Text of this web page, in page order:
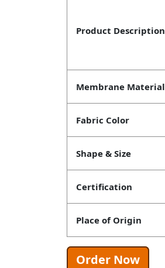
Product Description
Membrane Material
Fabric Color
Shape & Size
Certification
Place of Origin
Order Now